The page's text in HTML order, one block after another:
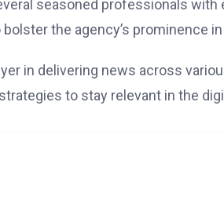
seasoned professionals
the agency’s prominence
in delivering news across
to stay relevant in the